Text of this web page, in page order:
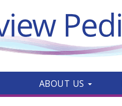
ABOUT US